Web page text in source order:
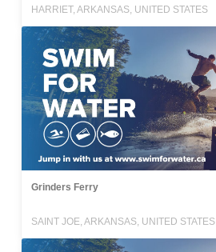
HARRIET, ARKANSAS, UNITED STATES
Grinders Ferry
SAINT JOE, ARKANSAS, UNITED STATES